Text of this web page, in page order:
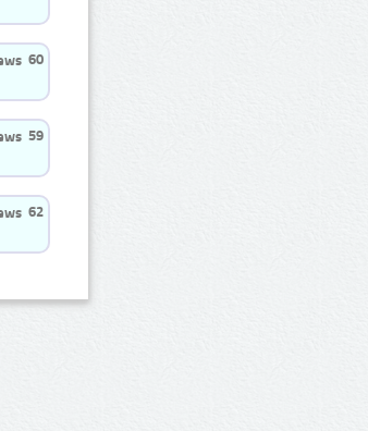
60
59
62